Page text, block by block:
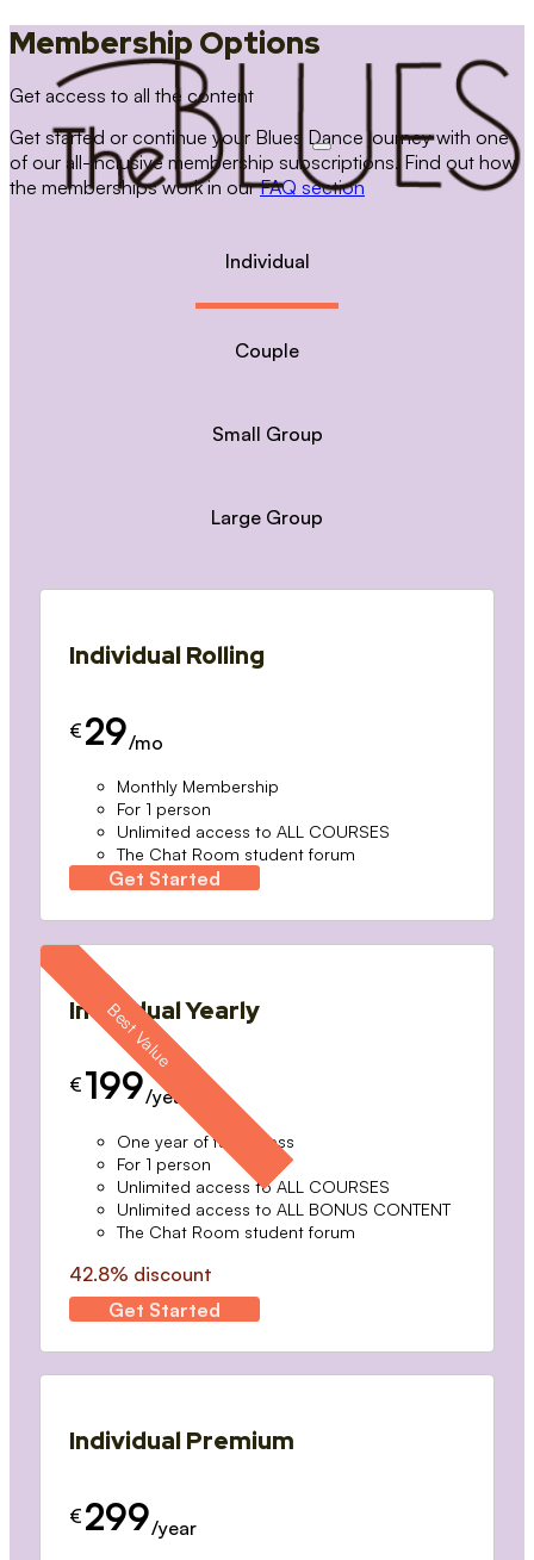
Membership Options
Get access to all the content
Get started or continue your Blues Dance journey with one
of our all-inclusive membership subscriptions. Find out how
the memberships work in ourFAQ section
Individual
Couple
Small Group
Large Group
Individual Rolling
€ 29/mo
Monthly Membership
For 1 person
Unlimited access to ALL COURSES
The Chat Room student forum
Get Started
Individual Yearly
€ 199/year
One year of full access
For 1 person
Unlimited access to ALL COURSES
Unlimited access to ALL BONUS CONTENT
The Chat Room student forum
42.8% discount
Get Started
Individual Premium
€ 299/year